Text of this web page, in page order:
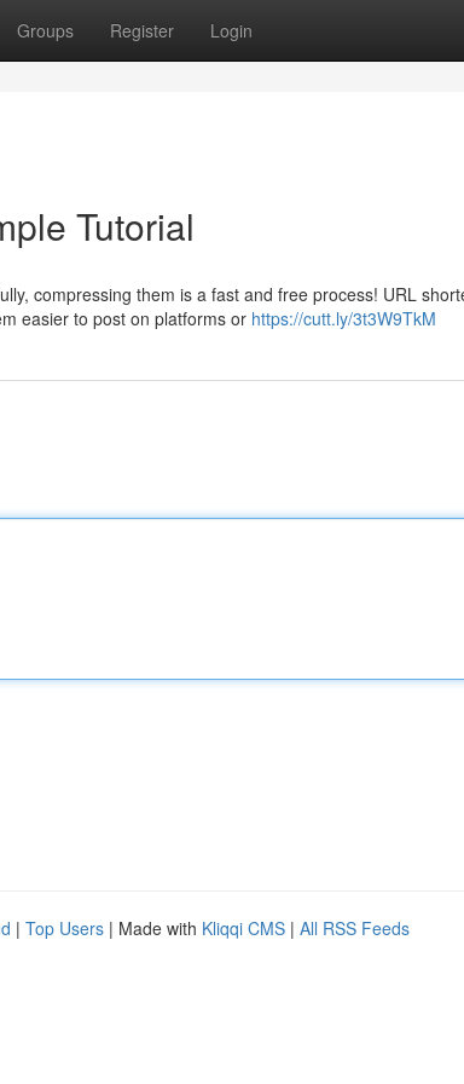
Groups Register Login
Tutorial
compressing them is a fast and free process! URL
easier to post on platforms or https://cutt.ly/3t3W9TkM
| Top Users | Made with Kliqqi CMS | All RSS Feeds